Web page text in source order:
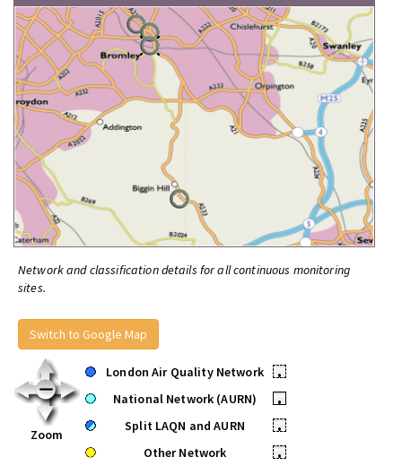
Network and classification details for all continuous monitoring
sites.
Switch to Google Map
Zoom
London Air Quality Network
•
National Network (AURN)
•
Split LAQN and AURN
•
Other Network
•